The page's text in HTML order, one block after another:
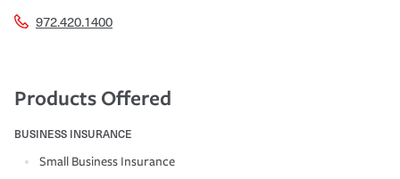
972.420.1400
Products Offered
BUSINESS INSURANCE
Small Business Insurance